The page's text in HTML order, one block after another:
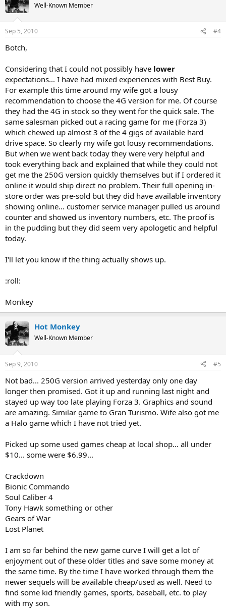
Well-Known Member
Sep 5, 2010 #4
Botch,
Considering that I could not possibly have lower
expectations... I have had mixed experiences with Best Buy.
For example this time around my wife got a lousy
recommendation to choose the 4G version for me. Of course
they had the 4G in stock so they went for the quick sale. The
same salesman picked out a racing game for me (Forza 3)
which chewed up almost 3 of the 4 gigs of available hard
drive space. So clearly my wife got lousy recommendations.
But when we went back today they were very helpful and
took everything back and explained that while they could not
get me the 250G version quickly themselves but if I ordered it
online it would ship direct no problem. Their full opening in-
store order was pre-sold but they did have available inventory
showing online... customer service manager pulled us around
counter and showed us inventory numbers, etc. The proof is
in the pudding but they did seem very apologetic and helpful
today.
I'll let you know if the thing actually shows up.
:roll:
Monkey
Hot Monkey
Well-Known Member
Sep 9, 2010 #5
Not bad... 250G version arrived yesterday only one day
longer then promised. Got it up and running last night and
stayed up way too late playing Forza 3. Graphics and sound
are amazing. Similar game to Gran Turismo. Wife also got me
a Halo game which I have not tried yet.
Picked up some used games cheap at local shop... all under
$10... some were $6.99...
Crackdown
Bionic Commando
Soul Caliber 4
Tony Hawk something or other
Gears of War
Lost Planet
I am so far behind the new game curve I will get a lot of
enjoyment out of these older titles and save some money at
the same time. By the time I have worked through them the
newer sequels will be available cheap/used as well. Need to
find some kid friendly games, sports, baseball, etc. to play
with my son.